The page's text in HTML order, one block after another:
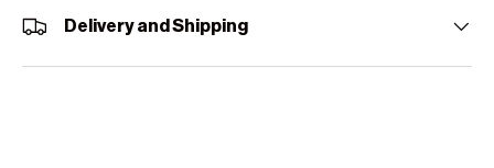
Delivery and Shipping